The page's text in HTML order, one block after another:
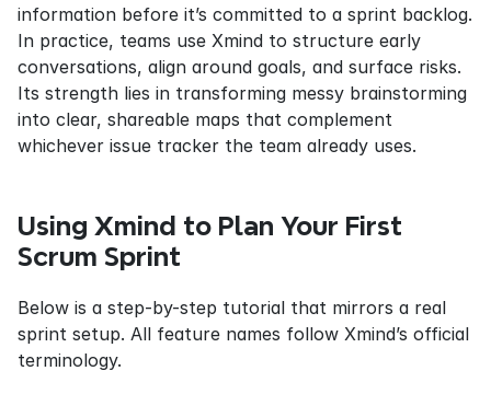
information before it’s committed to a sprint backlog.
In practice, teams use Xmind to structure early
conversations, align around goals, and surface risks.
Its strength lies in transforming messy brainstorming
into clear, shareable maps that complement
whichever issue tracker the team already uses.
Using Xmind to Plan Your First
Scrum Sprint
Below is a step-by-step tutorial that mirrors a real
sprint setup. All feature names follow Xmind’s official
terminology.